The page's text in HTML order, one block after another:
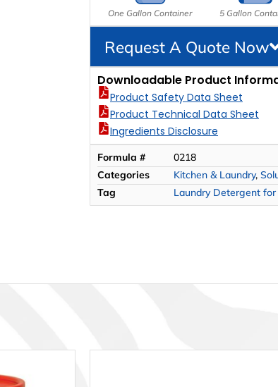
One Gallon Container 5 Gallon
Request A Quote Now
Downloadable Product
Product Safety Data Sheet
Product Technical Data Sheet
Ingredients Disclosure
Formula #
0218
Categories
Kitchen & Laundry,
Tag
Laundry Detergent